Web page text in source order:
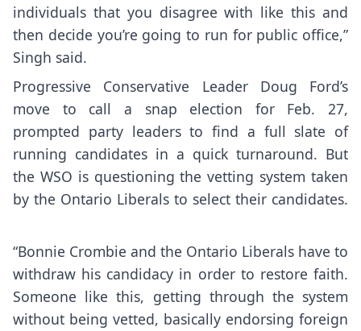
individuals that you disagree with like this and
then decide you’re going to run for public office,”
Singh said.
Progressive Conservative Leader Doug Ford’s
move to call a snap election for Feb. 27,
prompted party leaders to find a full slate of
running candidates in a quick turnaround. But
the WSO is questioning the vetting system taken
by the Ontario Liberals to select their candidates.
“Bonnie Crombie and the Ontario Liberals have to
withdraw his candidacy in order to restore faith.
Someone like this, getting through the system
without being vetted, basically endorsing foreign